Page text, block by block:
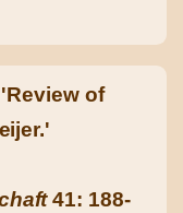
of
41: 188-